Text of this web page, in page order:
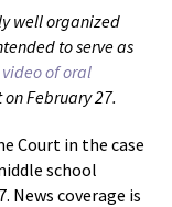
well organized
to serve as
video of oral
February 27.
Court in the case
school
News coverage is